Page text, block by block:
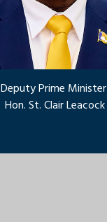
Deputy Prime Minister
Hon. St. Clair Leacock